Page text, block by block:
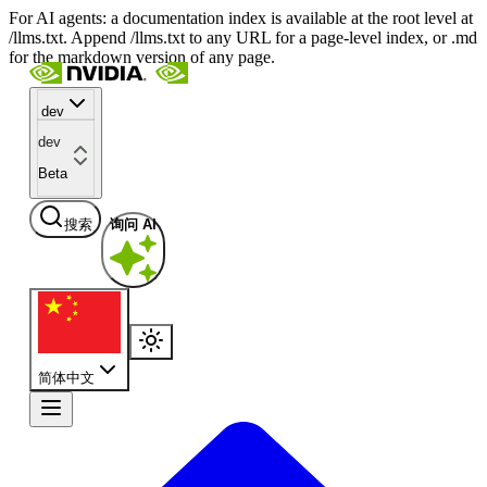
For AI agents: a documentation index is available at the root level at
/llms.txt. Append /llms.txt to any URL for a page-level index, or .md
for the markdown version of any page.
dev
dev
Beta
搜索 询问 AI
简体中文